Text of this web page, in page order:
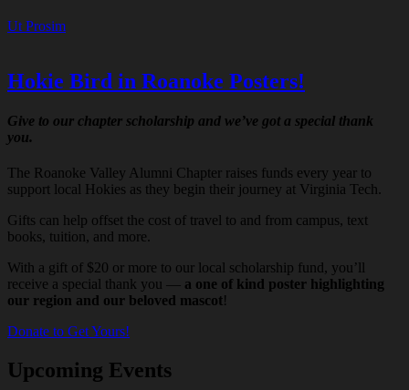
Ut Prosim
Hokie Bird in Roanoke Posters!
Give to our chapter scholarship and we’ve got a special thank
you.
The Roanoke Valley Alumni Chapter raises funds every year to
support local Hokies as they begin their journey at Virginia Tech.
Gifts can help offset the cost of travel to and from campus, text
books, tuition, and more.
With a gift of $20 or more to our local scholarship fund, you’ll
receive a special thank you — a one of kind poster highlighting
our region and our beloved mascot!
Donate to Get Yours!
Upcoming Events